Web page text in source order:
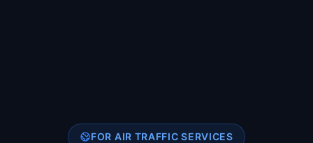
FOR AIR TRAFFIC SERVICES